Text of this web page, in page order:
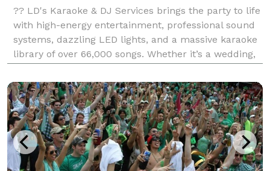
?? LD's Karaoke & DJ Services brings the party to life
with high-energy entertainment, professional sound
systems, dazzling LED lights, and a massive karaoke
library of over 66,000 songs. Whether it’s a wedding,
delivers unforgettable vibes with smooth